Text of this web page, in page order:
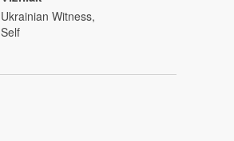
Ukrainian Witness,
Self